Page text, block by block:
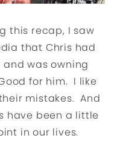
this recap, I saw
that Chris had
was owning
for him. I like
mistakes. And
have been a little
in our lives.